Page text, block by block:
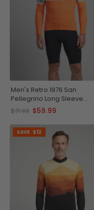
Men's Retro 1976 San
Pellegrino Long Sleeve
Cycling Jersey
$71.99 $59.99
SAVE $12